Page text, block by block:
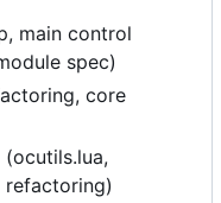
main control
spec)
core
(ocutils.lua,